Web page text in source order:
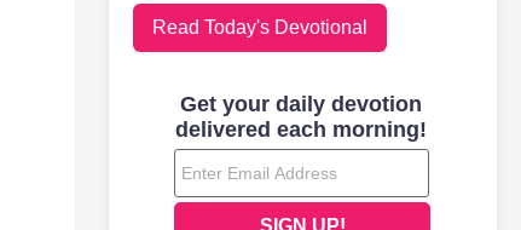
Read Today's Devotional